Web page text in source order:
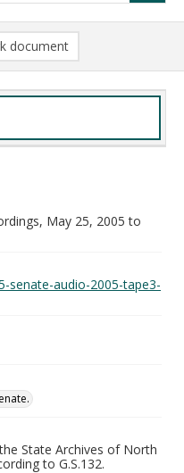
document
May 25, 2005 to
senate-audio-2005-tape3-
State Archives of North
to G.S.132.